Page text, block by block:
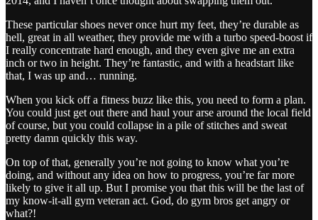
These particular shoes never once hurt my feet, they’re durable as
hell, great in all weather, they provide me with a turbo speed-boost if
I really concentrate hard enough, and they even give me an extra
inch or two in height. They’re fantastic, and with a headstart like
that, I was up and… running.
When you kick off a fitness buzz like this, you need to form a plan.
You could just get out there and haul your arse around the local field
of course, but you could collapse in a pile of stitches and sweat
pretty damn quickly this way.
On top of that, generally you’re not going to know what you’re
doing, and without any idea on how to progress, you’re far more
likely to give it all up. But I promise you that this will be the last of
my know-it-all gym veteran act. God, do gym bros get angry or
what?!